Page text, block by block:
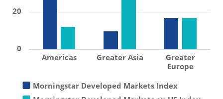
Morningstar Developed Markets Index
Americas Greater Asia
Greater
Europe
0
20